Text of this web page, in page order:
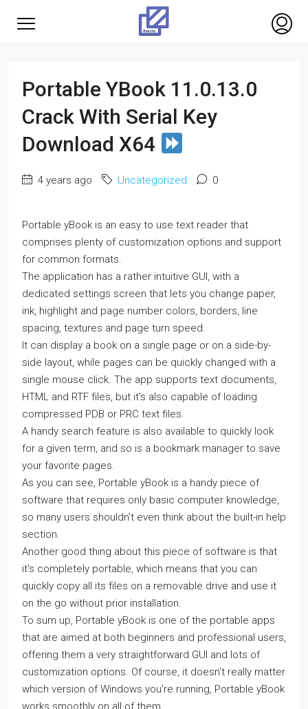
Portable YBook 11.0.13.0
Crack With Serial Key
Download X64
4 years ago Uncategorized 0
Portable yBook is an easy to use text reader that
comprises plenty of customization options and support
for common formats.
The application has a rather intuitive GUI, with a
dedicated settings screen that lets you change paper,
ink, highlight and page number colors, borders, line
spacing, textures and page turn speed.
It can display a book on a single page or on a side-by-
side layout, while pages can be quickly changed with a
single mouse click. The app supports text documents,
HTML and RTF files, but it's also capable of loading
compressed PDB or PRC text files.
A handy search feature is also available to quickly look
for a given term, and so is a bookmark manager to save
your favorite pages.
As you can see, Portable yBook is a handy piece of
software that requires only basic computer knowledge,
so many users shouldn't even think about the built-in help
section.
Another good thing about this piece of software is that
it's completely portable, which means that you can
quickly copy all its files on a removable drive and use it
on the go without prior installation.
To sum up, Portable yBook is one of the portable apps
that are aimed at both beginners and professional users,
offering them a very straightforward GUI and lots of
customization options. Of course, it doesn't really matter
which version of Windows you're running, Portable yBook
works smoothly on all of them.